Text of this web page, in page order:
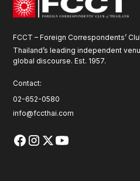
FCCT – Foreign Correspondents’
Thailand’s leading independent
global discourse. Est. 1957.
Contact:
02-652-0580
info@fccthai.com